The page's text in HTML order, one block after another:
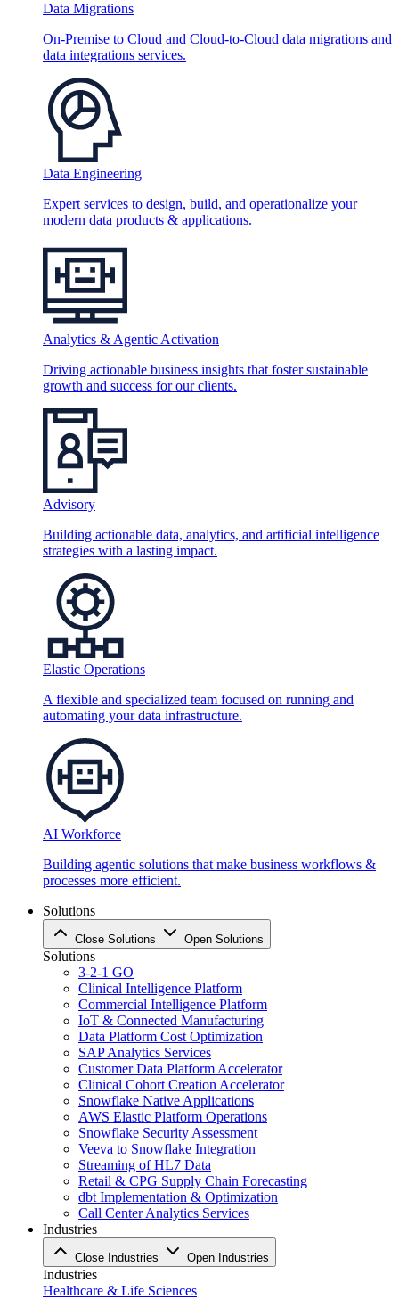
Data Migrations
On-Premise to Cloud and Cloud-to-Cloud data migrations and
data integrations services.
Data Engineering
Expert services to design, build, and operationalize your
modern data products & applications.
Analytics & Agentic Activation
Driving actionable business insights that foster sustainable
growth and success for our clients.
Advisory
Building actionable data, analytics, and artificial intelligence
strategies with a lasting impact.
Elastic Operations
A flexible and specialized team focused on running and
automating your data infrastructure.
AI Workforce
Building agentic solutions that make business workflows &
processes more efficient.
Solutions
Close Solutions Open Solutions
Solutions
3-2-1 GO
Clinical Intelligence Platform
Commercial Intelligence Platform
IoT & Connected Manufacturing
Data Platform Cost Optimization
SAP Analytics Services
Customer Data Platform Accelerator
Clinical Cohort Creation Accelerator
Snowflake Native Applications
AWS Elastic Platform Operations
Snowflake Security Assessment
Veeva to Snowflake Integration
Streaming of HL7 Data
Retail & CPG Supply Chain Forecasting
dbt Implementation & Optimization
Call Center Analytics Services
Industries
Close Industries Open Industries
Industries
Healthcare & Life Sciences